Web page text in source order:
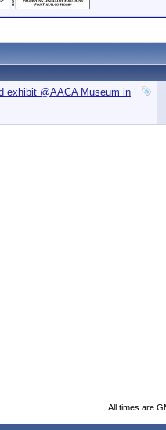
exhibit @AACA Museum in
All times are